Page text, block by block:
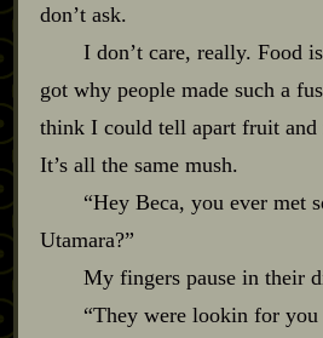
don’t ask.
I don’t care, really. Food
got why people made such a
think I could tell apart fruit and
It’s all the same mush.
“Hey Beca, you ever met
Utamara?”
My fingers pause in their
“They were lookin for